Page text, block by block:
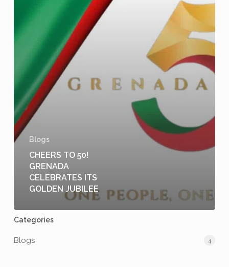
Blogs
CHEERS TO 50!
GRENADA
CELEBRATES ITS
GOLDEN JUBILEE
Categories
Blogs 4